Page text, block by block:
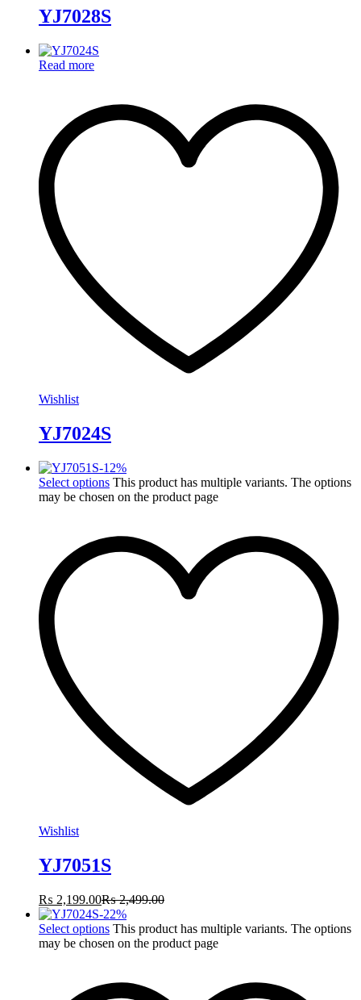
YJ7028S
Read more
Wishlist
YJ7024S
-12%
Select options This product has multiple variants. The options
may be chosen on the product page
Wishlist
YJ7051S
₨ 2,199.00₨2,499.00
-22%
Select options This product has multiple variants. The options
may be chosen on the product page